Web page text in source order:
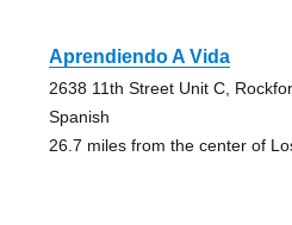
Aprendiendo A Vida
2638 11th Street Unit C,
Spanish
26.7 miles from the center of